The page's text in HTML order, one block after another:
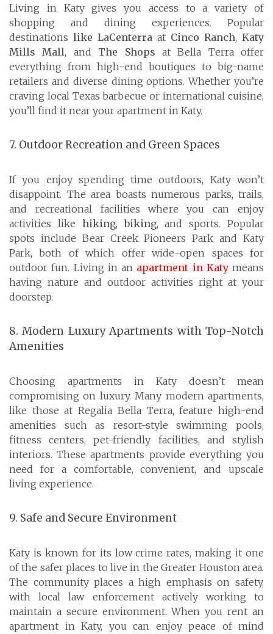
Living in Katy gives you access to a variety of
shopping and dining experiences. Popular
destinations like LaCenterra at Cinco Ranch, Katy
Mills Mall, and The Shops at Bella Terra offer
everything from high-end boutiques to big-name
retailers and diverse dining options. Whether you’re
craving local Texas barbecue or international cuisine,
you’ll find it near your apartment in Katy.
7. Outdoor Recreation and Green Spaces
If you enjoy spending time outdoors, Katy won’t
disappoint. The area boasts numerous parks, trails,
and recreational facilities where you can enjoy
activities like hiking,biking, and sports. Popular
spots include Bear Creek Pioneers Park and Katy
Park, both of which offer wide-open spaces for
outdoor fun. Living in an apartment in Katymeans
having nature and outdoor activities right at your
doorstep.
8. Modern Luxury Apartments with Top-Notch
Amenities
Choosing apartments in Katy doesn’t mean
compromising on luxury. Many modern apartments,
like those at Regalia Bella Terra, feature high-end
amenities such as resort-style swimming pools,
fitness centers, pet-friendly facilities, and stylish
interiors. These apartments provide everything you
need for a comfortable, convenient, and upscale
living experience.
9. Safe and Secure Environment
Katy is known for its low crime rates, making it one
of the safer places to live in the Greater Houston area.
The community places a high emphasis on safety,
with local law enforcement actively working to
maintain a secure environment. When you rent an
apartment in Katy, you can enjoy peace of mind